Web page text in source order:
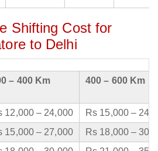
Shifting Cost for
to Delhi
– 400 Km 400 – 600 Km
12,000 – 24,000
Rs 15,000 –
15,000 – 27,000
Rs 18,000 –